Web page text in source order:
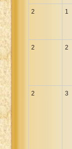
2 1
2 2
2 3